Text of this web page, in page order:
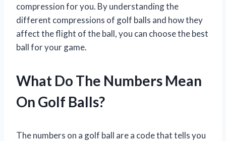
compression for you. By understanding the
different compressions of golf balls and how they
affect the flight of the ball, you can choose the best
ball for your game.
What Do The Numbers Mean
On Golf Balls?
The numbers on a golf ball are a code that tells you